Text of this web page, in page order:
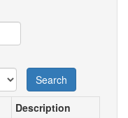
Search
Description